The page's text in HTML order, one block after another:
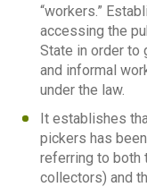
“workers.”
accessing the
State in order to
and informal
under the law.
It establishes
pickers has
referring to both
collectors) and